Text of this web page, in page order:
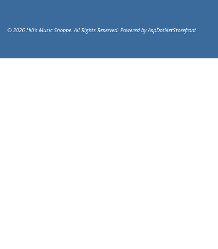
© 2026 Hill's Music Shoppe. All Rights Reserved. Powered byAspDotNetStorefront